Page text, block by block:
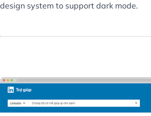
design system to support dark mode.